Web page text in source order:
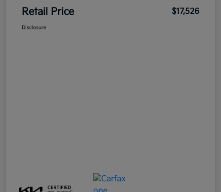
Retail Price $17,526
Disclosure